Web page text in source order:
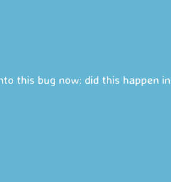
this bug now: did this happen in